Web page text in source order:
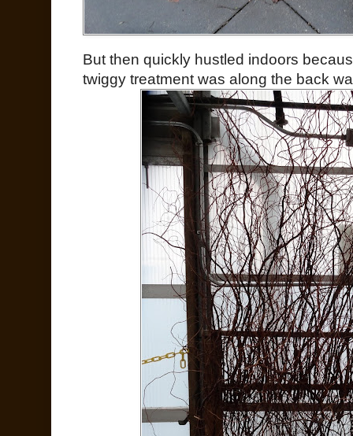
But then quickly hustled indoors
twiggy treatment was along the back